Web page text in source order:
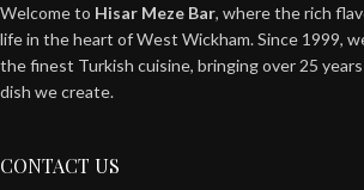
Welcome to Hisar Meze Bar, where the rich
life in the heart of West Wickham. Since 1999,
the finest Turkish cuisine, bringing over 25
dish we create.
CONTACT US